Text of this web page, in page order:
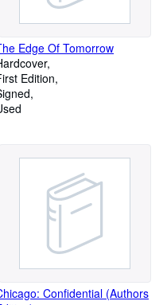
Edge Of Tomorrow
Edition
Confidential (Authors